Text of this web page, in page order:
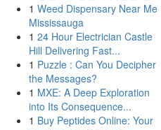
1 Weed Dispensary Near Me
Mississauga
1 24 Hour Electrician Castle
Hill Delivering Fast...
1 Puzzle : Can You Decipher
the Messages?
1 MXE: A Deep Exploration
into Its Consequence...
1 Buy Peptides Online: Your